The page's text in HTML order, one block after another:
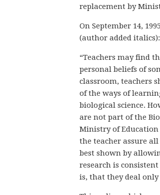
replacement by
On September 14,
(author added italics):
“Teachers may find
personal beliefs of
classroom, teachers
of the ways of
biological science.
are not part of the
Ministry of
the teacher assure
best shown by
research is
is, that they deal only